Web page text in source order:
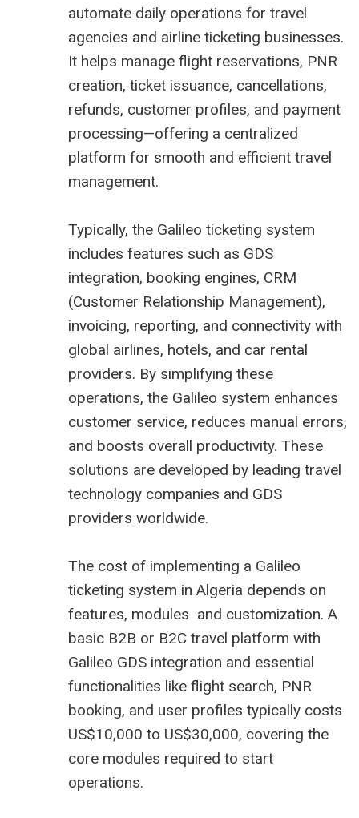
automate daily operations for travel
agencies and airline ticketing businesses.
It helps manage flight reservations, PNR
creation, ticket issuance, cancellations,
refunds, customer profiles, and payment
processing—offering a centralized
platform for smooth and efficient travel
management.
Typically, the Galileo ticketing system
includes features such as GDS
integration, booking engines, CRM
(Customer Relationship Management),
invoicing, reporting, and connectivity with
global airlines, hotels, and car rental
providers. By simplifying these
operations, the Galileo system enhances
customer service, reduces manual errors,
and boosts overall productivity. These
solutions are developed by leading travel
technology companies and GDS
providers worldwide.
The cost of implementing a Galileo
ticketing system in Algeria depends on
features, modules and customization. A
basic B2B or B2C travel platform with
Galileo GDS integration and essential
functionalities like flight search, PNR
booking, and user profiles typically costs
US$10,000 to US$30,000, covering the
core modules required to start
operations.